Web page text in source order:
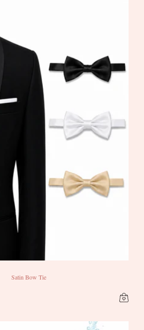
Satin Bow Tie